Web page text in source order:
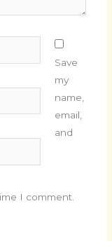
Save
my
name,
email,
and
I comment.